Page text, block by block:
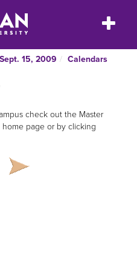
to
content
Toggle
15, 2009 Calendars
check out the Master
home page or by clicking